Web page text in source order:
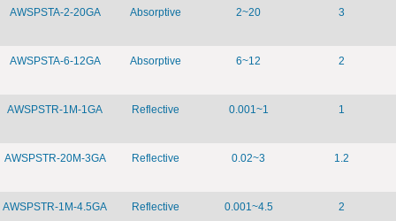
AWSPSTA-2-20GA Absorptive 2~20 3
AWSPSTA-6-12GA Absorptive 6~12 2
AWSPSTR-1M-1GA Reflective 0.001~1 1
AWSPSTR-20M-3GA Reflective 0.02~3 1.2
AWSPSTR-1M-4.5GA Reflective 0.001~4.5 2